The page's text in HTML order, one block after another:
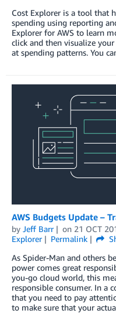
Cost Explorer is a tool that
spending using reporting
Explorer for AWS to learn
click and then visualize
at spending patterns. You
AWS Budgets Update –
by Jeff Barr on 21 OCT
Explorer
Permalink
As Spider-Man and others
power comes great
you-go cloud world, this
responsible consumer. In a
that you need to pay
to make sure that your